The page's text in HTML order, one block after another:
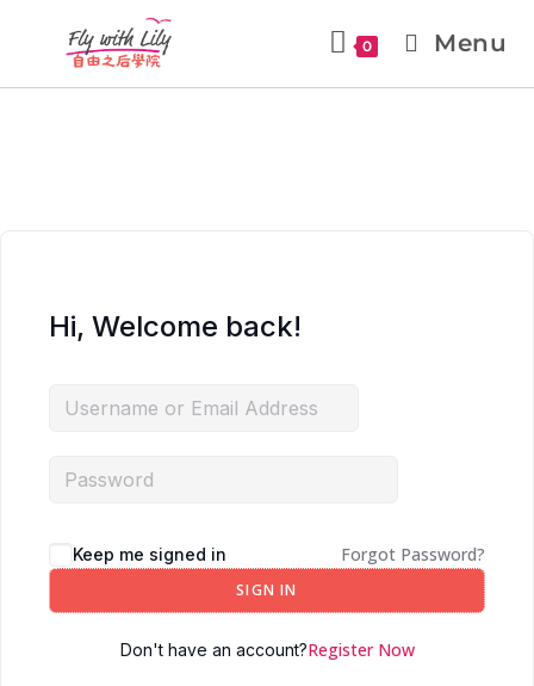
0 Menu
Hi, Welcome back!
Keep me signed in Forgot Password?
SIGN IN
Don't have an account?Register Now